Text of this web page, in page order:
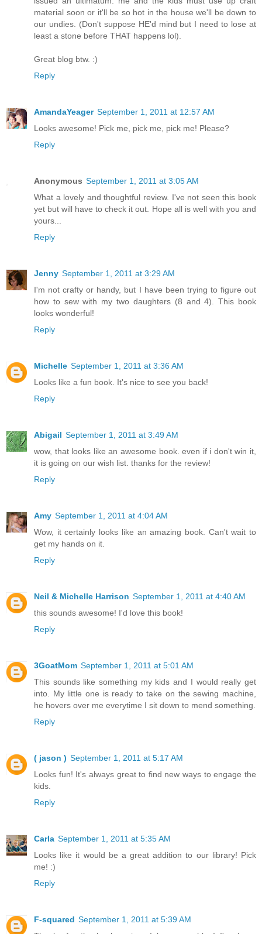
material soon or it'll be so hot in the house we'll be down to
our undies. (Don't suppose HE'd mind but I need to lose at
least a stone before THAT happens lol).
Great blog btw. :)
Reply
AmandaYeager September 1, 2011 at 12:57 AM
Looks awesome! Pick me, pick me, pick me! Please?
Reply
Anonymous September 1, 2011 at 3:05 AM
What a lovely and thoughtful review. I've not seen this book
yet but will have to check it out. Hope all is well with you and
yours...
Reply
Jenny September 1, 2011 at 3:29 AM
I'm not crafty or handy, but I have been trying to figure out
how to sew with my two daughters (8 and 4). This book
looks wonderful!
Reply
Michelle September 1, 2011 at 3:36 AM
Looks like a fun book. It's nice to see you back!
Reply
Abigail September 1, 2011 at 3:49 AM
wow, that looks like an awesome book. even if i don't win it,
it is going on our wish list. thanks for the review!
Reply
Amy September 1, 2011 at 4:04 AM
Wow, it certainly looks like an amazing book. Can't wait to
get my hands on it.
Reply
Neil & Michelle Harrison September 1, 2011 at 4:40 AM
this sounds awesome! I'd love this book!
Reply
3GoatMom September 1, 2011 at 5:01 AM
This sounds like something my kids and I would really get
into. My little one is ready to take on the sewing machine,
he hovers over me everytime I sit down to mend something.
Reply
( jason ) September 1, 2011 at 5:17 AM
Looks fun! It's always great to find new ways to engage the
kids.
Reply
Carla September 1, 2011 at 5:35 AM
Looks like it would be a great addition to our library! Pick
me! :)
Reply
F-squared September 1, 2011 at 5:39 AM